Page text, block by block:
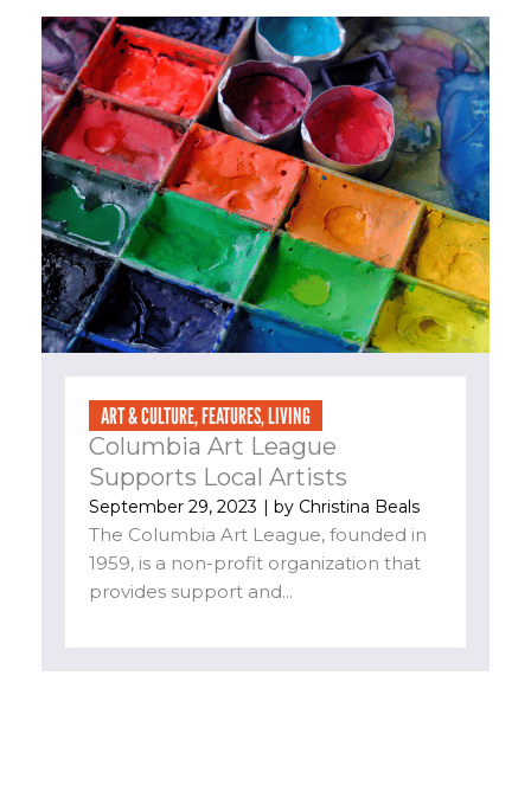
ART & CULTURE,FEATURES,LIVING
Columbia Art League
Supports Local Artists
September 29, 2023 | by Christina Beals
The Columbia Art League, founded in
1959, is a non-profit organization that
provides support and...